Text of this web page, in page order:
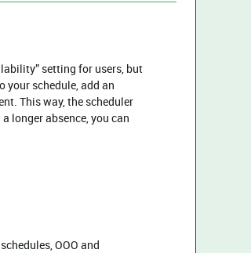
setting for users, but
your schedule, add an
This way, the scheduler
longer absence, you can
OOO and